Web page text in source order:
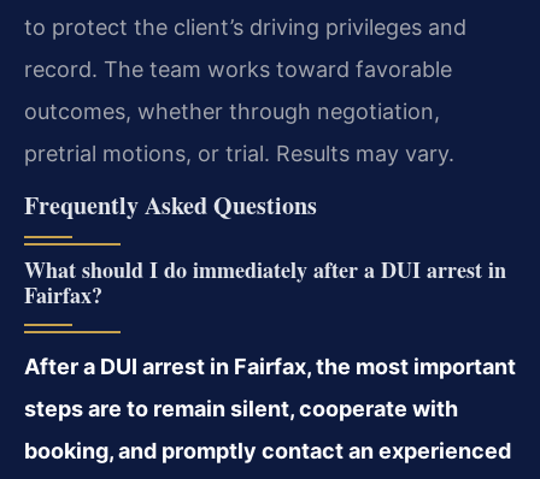
to protect the client’s driving privileges and
record. The team works toward favorable
outcomes, whether through negotiation,
pretrial motions, or trial. Results may vary.
Frequently Asked Questions
What should I do immediately after a DUI arrest in
Fairfax?
After a DUI arrest in Fairfax, the most important
steps are to remain silent, cooperate with
booking, and promptly contact an experienced